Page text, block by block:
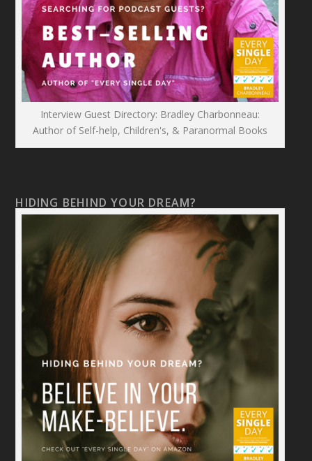
Interview Guest Directory: Bradley Charbonneau:
Author of Self-help, Children's, & Paranormal Books
HIDING BEHIND YOUR DREAM?